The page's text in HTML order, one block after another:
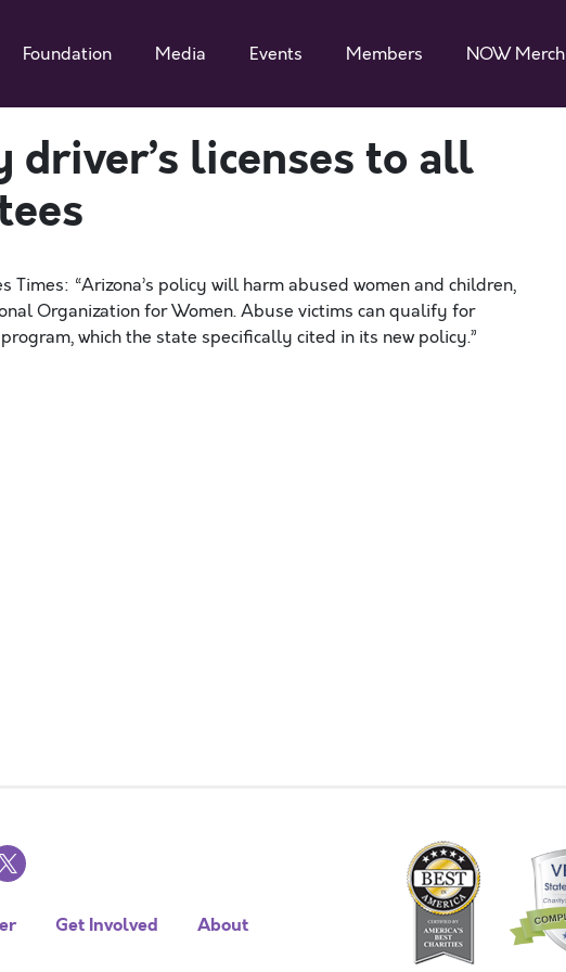
Foundation Media Events Members NOW Merch
licenses to all
Times: “Arizona’s policy will harm abused women and children,
Organization for Women. Abuse victims can qualify for
which the state specifically cited in its new policy.”
Get Involved
About